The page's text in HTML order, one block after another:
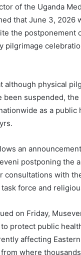
of the Uganda
that June 3, 2026
the postponement
pilgrimage
although physical
been suspended,
as a public
an
postponing the
consultations with
force and
on Friday,
protect public
affecting
where